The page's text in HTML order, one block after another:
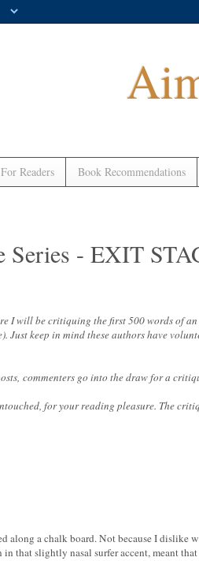
For Readers Book Recommendations
Series - EXIT
I will be critiquing the first 500 words of
Just keep in mind these authors have
commenters go into the draw for a
for your reading pleasure. The
along a chalk board. Not because I
in that slightly nasal surfer accent, meant